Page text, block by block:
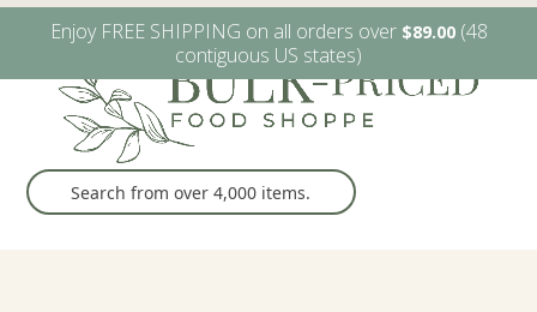
W6482 Greenville Dr. Greenville, WI (920) 757-9905
Enjoy FREE SHIPPING on all orders over $89.00(48
contiguous US states)